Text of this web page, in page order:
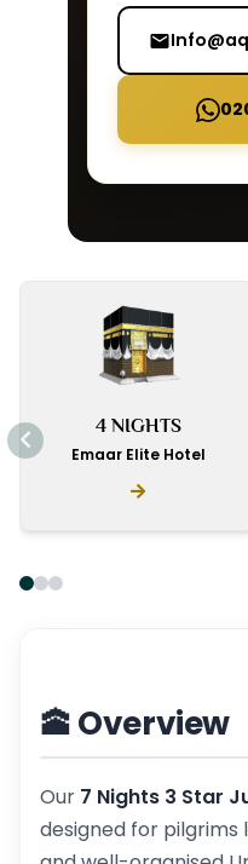
4 NIGHTS
Emaar Elite Hotel
🕋 Overview
Our 7 Nights 3 Star
designed for